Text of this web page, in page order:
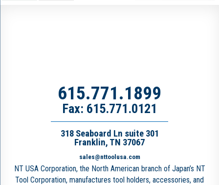
615.771.1899
Fax: 615.771.0121
318 Seaboard Ln suite 301
Franklin, TN 37067
sales@nttoolusa.com
NT USA Corporation, the North American branch of Japan’s NT
Tool Corporation, manufactures tool holders, accessories, and